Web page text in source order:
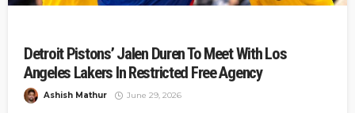
Detroit Pistons’ Jalen Duren To Meet With Los
Angeles Lakers In Restricted Free Agency
Ashish Mathur June 29, 2026